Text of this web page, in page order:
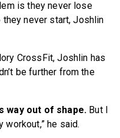
is they never lose
never start, Joshlin
CrossFit, Joshlin has
be further from the
way out of shape. But I
workout,” he said.